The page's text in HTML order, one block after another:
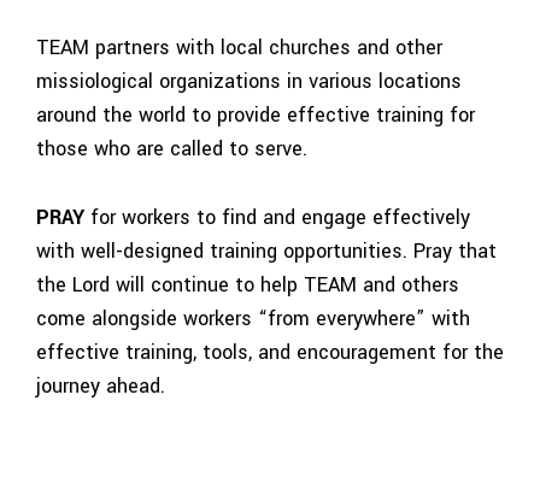
TEAM partners with local churches and other
missiological organizations in various locations
around the world to provide effective training for
those who are called to serve.
PRAY for workers to find and engage effectively
with well-designed training opportunities. Pray that
the Lord will continue to help TEAM and others
come alongside workers “from everywhere” with
effective training, tools, and encouragement for the
journey ahead.